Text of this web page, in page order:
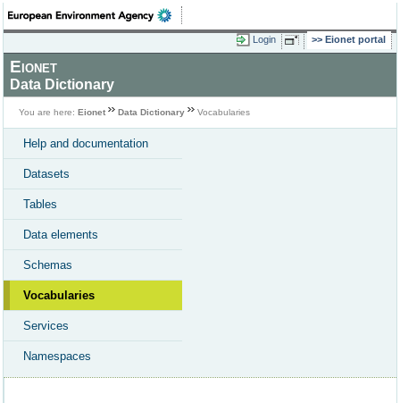
Login Eionet portal
Eionet
Data Dictionary
You are here: Eionet Data Dictionary Vocabularies
Help and documentation
Datasets
Tables
Data elements
Schemas
Vocabularies
Services
Namespaces